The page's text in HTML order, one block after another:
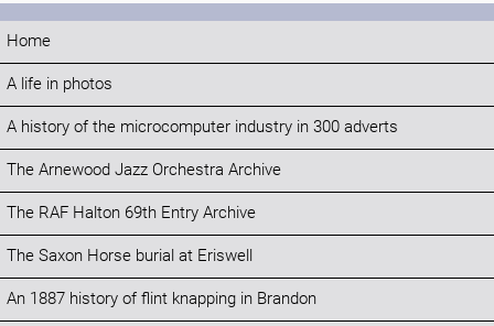
Home
A life in photos
A history of the microcomputer industry in 300 adverts
The Arnewood Jazz Orchestra Archive
The RAF Halton 69th Entry Archive
The Saxon Horse burial at Eriswell
An 1887 history of flint knapping in Brandon